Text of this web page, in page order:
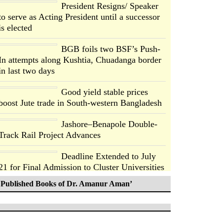
President Resigns/ Speaker
serve as Acting President until a successor
elected
BGB foils two BSF’s Push-
attempts along Kushtia, Chuadanga border
last two days
Good yield stable prices
Jute trade in South-western Bangladesh
Jashore–Benapole Double-
Rail Project Advances
Deadline Extended to July
for Final Admission to Cluster Universities
Double murder over drug
Published Books of Dr. Amanur Aman’